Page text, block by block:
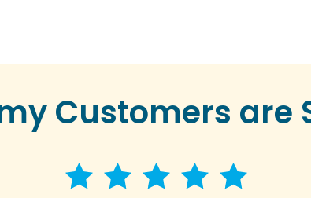
Customers are
5 star rating